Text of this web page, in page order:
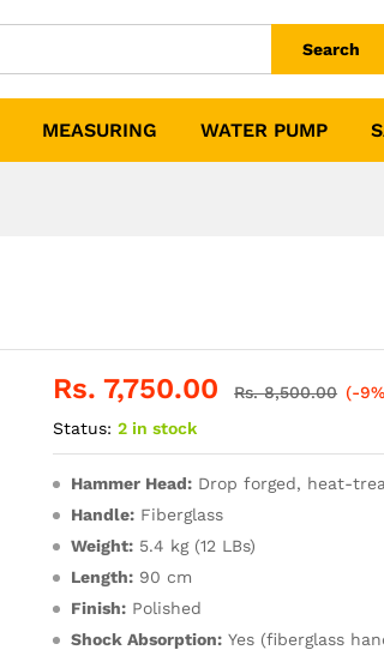
Search
MEASURING WATER PUMP
Rs.7,750.00 Rs.8,500.00 (-
Status: 2 in stock
Hammer Head: Drop forged, heat-
Handle: Fiberglass
Weight: 5.4 kg (12 LBs)
Length: 90 cm
Finish: Polished
Shock Absorption: Yes (fiberglass